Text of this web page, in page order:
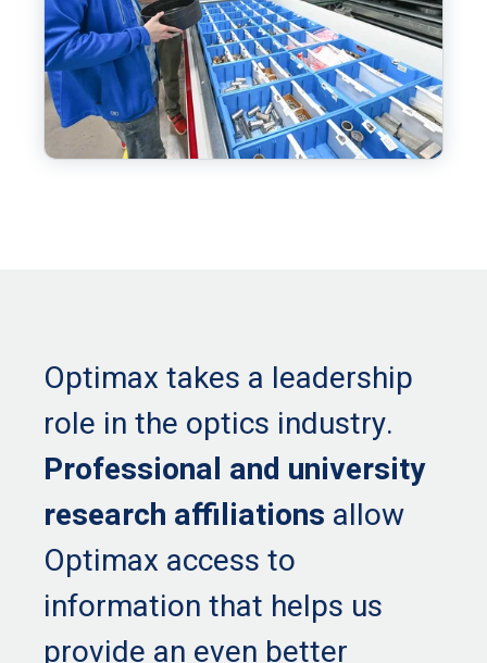
Optimax takes a leadership
role in the optics industry.
Professional and university
research affiliations allow
Optimax access to
information that helps us
provide an even better